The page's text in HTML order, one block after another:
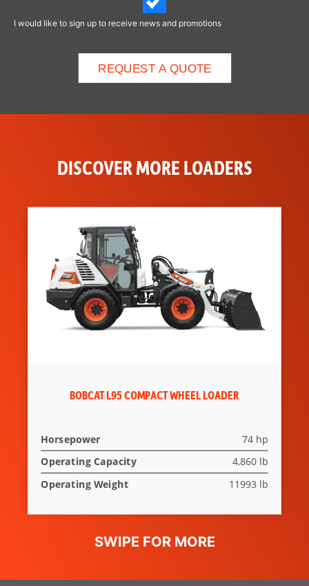
I would like to sign up to receive news and promotions
DISCOVER MORE LOADERS
BOBCAT L95 COMPACT WHEEL LOADER
Horsepower
74 hp
Operating Capacity
4,860 lb
Operating Weight
11993 lb